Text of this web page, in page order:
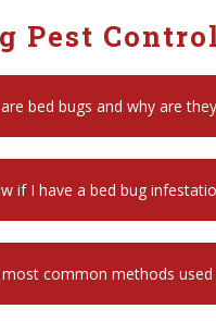
Pest
bed bugs and why are
if I have a bed bug
common methods